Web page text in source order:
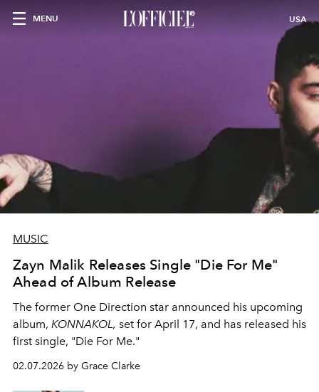
MENU USA
MUSIC
Zayn Malik Releases Single "Die For Me"
Ahead of Album Release
The former One Direction star announced his upcoming
album, KONNAKOL, set for April 17, and has released his
first single, "Die For Me."
02.07.2026 by Grace Clarke